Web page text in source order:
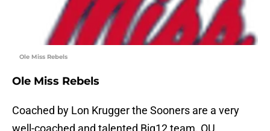
Ole Miss Rebels
Ole Miss Rebels
Coached by Lon Krugger the Sooners are a very
well-coached and talented Big12 team. OU